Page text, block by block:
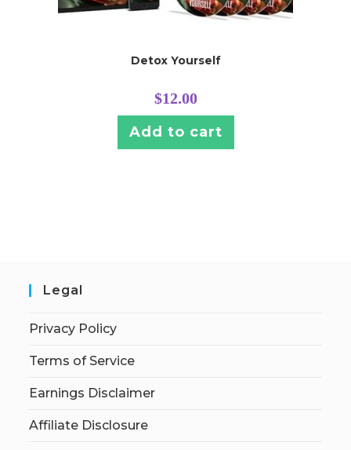
Detox Yourself
$12.00
Add to cart
Legal
Privacy Policy
Terms of Service
Earnings Disclaimer
Affiliate Disclosure